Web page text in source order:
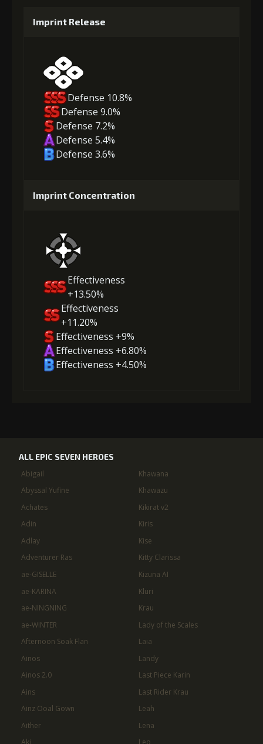
Imprint Release
Defense 10.8%
Defense 9.0%
Defense 7.2%
Defense 5.4%
Defense 3.6%
Imprint Concentration
Effectiveness
+13.50%
Effectiveness
+11.20%
Effectiveness +9%
Effectiveness +6.80%
Effectiveness +4.50%
ALL EPIC SEVEN HEROES
Abigail
Abyssal Yufine
Achates
Adin
Adlay
Adventurer Ras
ae-GISELLE
ae-KARINA
ae-NINGNING
ae-WINTER
Afternoon Soak Flan
Ainos
Ainos 2.0
Ains
Ainz Ooal Gown
Aither
Khawana
Khawazu
Kikirat v2
Kiris
Kise
Kitty Clarissa
Kizuna AI
Kluri
Krau
Lady of the Scales
Laia
Landy
Last Piece Karin
Last Rider Krau
Leah
Lena